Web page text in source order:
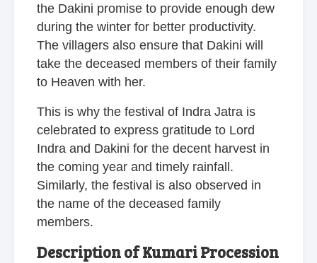
the Dakini promise to provide enough dew
during the winter for better productivity.
The villagers also ensure that Dakini will
take the deceased members of their family
to Heaven with her.
This is why the festival of Indra Jatra is
celebrated to express gratitude to Lord
Indra and Dakini for the decent harvest in
the coming year and timely rainfall.
Similarly, the festival is also observed in
the name of the deceased family
members.
Description of Kumari Procession